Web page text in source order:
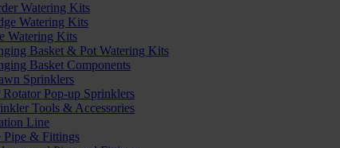
Watering Kits
Watering Kits
Watering Kits
Basket & Pot Watering Kits
Basket Components
Sprinklers
Rotator Pop-up Sprinklers
Tools & Accessories
Line
Pipe & Fittings